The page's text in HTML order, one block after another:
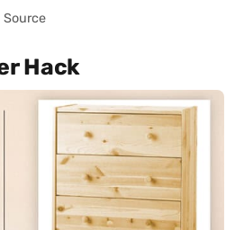
Source
Hack